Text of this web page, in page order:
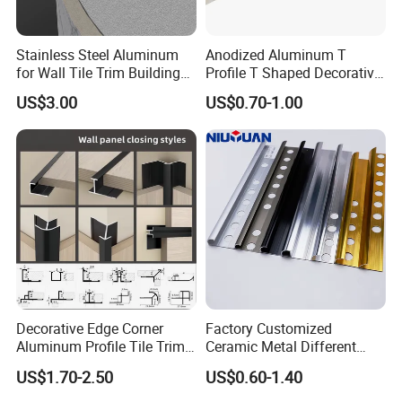
Stainless Steel Aluminum
for Wall Tile Trim Building
Material
US$3.00
Anodized Aluminum T
Profile T Shaped Decorative
Strip Tile Edge Trim
Aluminum Tile Trim
Aluminum Tile Edging Trim
US$0.70-1.00
Decorative Edge Corner
Aluminum Profile Tile Trim
for Ceramic Flooring
US$1.70-2.50
Factory Customized
Ceramic Metal Different
Shapes Aluminum Profile
Wall Corner Edge Tile Trim
US$0.60-1.40